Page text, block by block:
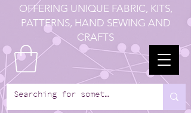
OFFERING UNIQUE FABRIC, KITS,
PATTERNS, HAND SEWING AND
CRAFTS